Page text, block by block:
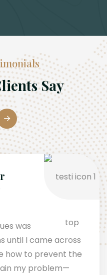
Say
was
until I came across
how to prevent the
my problem—